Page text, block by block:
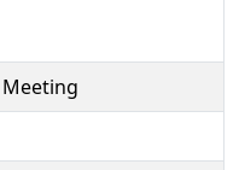
Meeting